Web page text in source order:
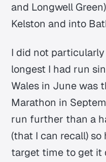
and Longwell
Kelston and into
I did not
longest I had run
Wales in June was
Marathon in
run further than a
(that I can recall)
target time to get it